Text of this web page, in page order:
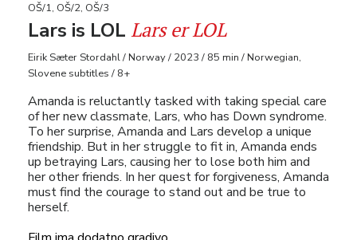
OŠ/1, OŠ/2, OŠ/3
Lars is LOL Lars er LOL
Eirik Sæter Stordahl / Norway / 2023 / 85 min / Norwegian,
Slovene subtitles / 8+
Amanda is reluctantly tasked with taking special care
of her new classmate, Lars, who has Down syndrome.
To her surprise, Amanda and Lars develop a unique
friendship. But in her struggle to fit in, Amanda ends
up betraying Lars, causing her to lose both him and
her other friends. In her quest for forgiveness, Amanda
must find the courage to stand out and be true to
herself.